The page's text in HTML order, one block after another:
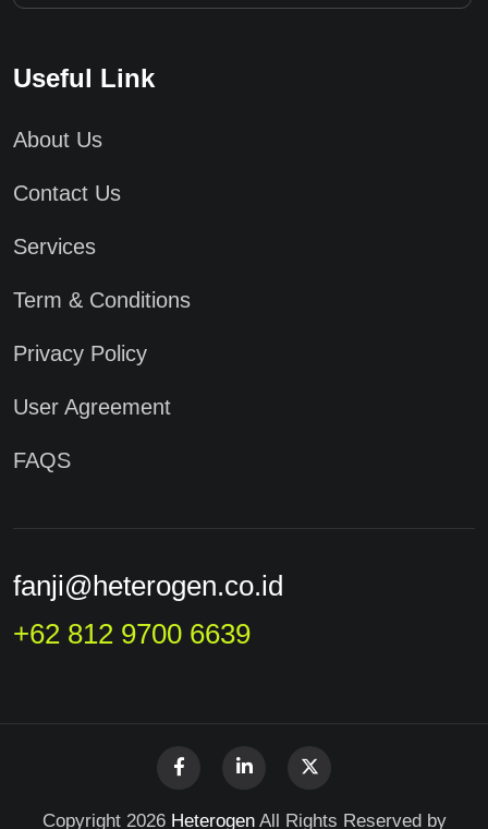
Useful Link
About Us
Contact Us
Services
Term & Conditions
Privacy Policy
User Agreement
FAQS
fanji@heterogen.co.id
+62 812 9700 6639
Copyright 2026 HeterogenAll Rights Reserved by